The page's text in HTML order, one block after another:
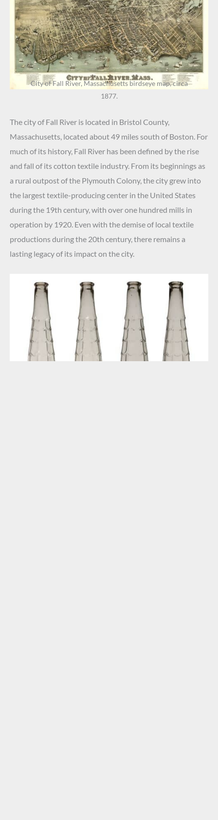
City of Fall River, Massachusetts birdseye map, circa
1877.
The city of Fall River is located in Bristol County,
Massachusetts, located about 49 miles south of Boston. For
much of its history, Fall River has been defined by the rise
and fall of its cotton textile industry. From its beginnings as
a rural outpost of the Plymouth Colony, the city grew into
the largest textile-producing center in the United States
during the 19th century, with over one hundred mills in
operation by 1920. Even with the demise of local textile
productions during the 20th century, there remains a
lasting legacy of its impact on the city.